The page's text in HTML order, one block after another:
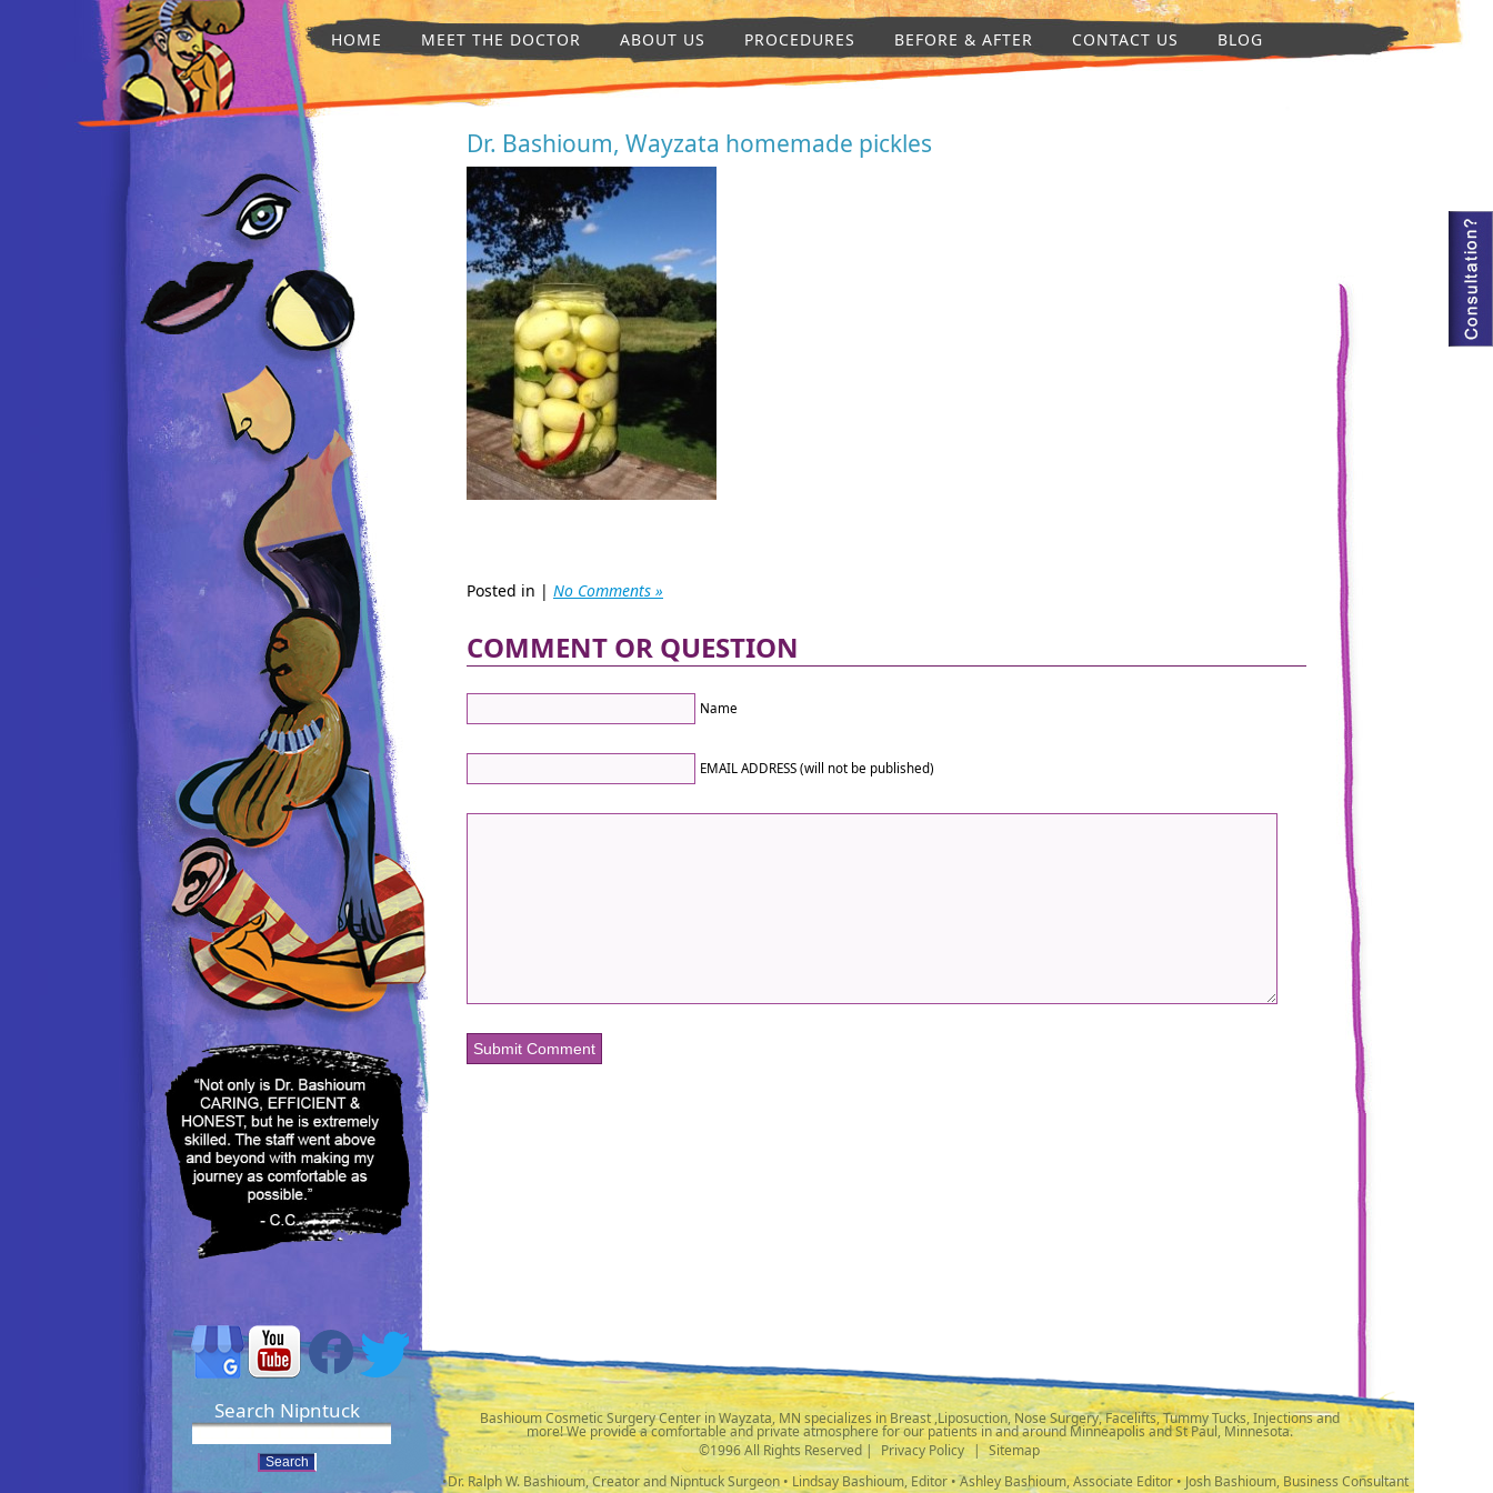
HOME MEET THE DOCTOR ABOUT US PROCEDURES BEFORE & AFTER CONTACT US BLOG
Dr. Bashioum, Wayzata homemade pickles
Posted in | No Comments »
COMMENT OR QUESTION
Name
EMAIL ADDRESS (will not be published)
Search Nipntuck Bashioum Cosmetic Surgery Center in Wayzata, MN specializes in Breast ,Liposuction, Nose Surgery, Facelifts, Tummy Tucks, Injections and
more! We provide a comfortable and private atmosphere for our patients in and around Minneapolis and St Paul, Minnesota.
©1996 All Rights Reserved |
Privacy Policy | Sitemap
•Dr. Ralph W. Bashioum, Creator and Nipntuck Surgeon • Lindsay Bashioum, Editor • Ashley Bashioum, Associate Editor • Josh Bashioum, Business Consultant